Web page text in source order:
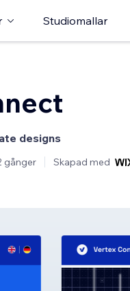
Studiomallar
designs
gånger Skapad med